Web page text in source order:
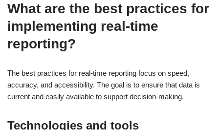
What are the best practices for
implementing real-time
reporting?
The best practices for real-time reporting focus on speed,
accuracy, and accessibility. The goal is to ensure that data is
current and easily available to support decision-making.
Technologies and tools